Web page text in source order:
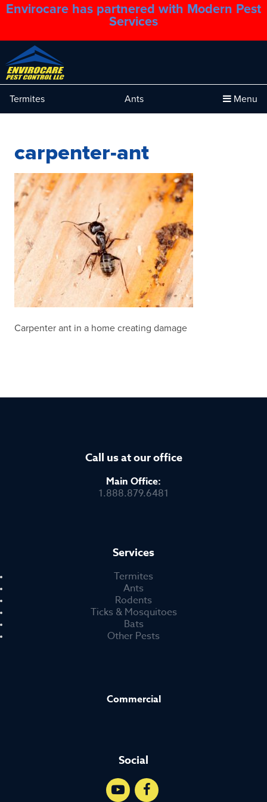
Envirocare has partnered with Modern Pest
Services
1.888.879.6481
Termites Ants Menu
carpenter-ant
Carpenter ant in a home creating damage
Call us at our office
Main Office:
1.888.879.6481
Services
Termites
Ants
Rodents
Ticks & Mosquitoes
Bats
Other Pests
Commercial
Social